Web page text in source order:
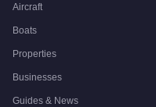
Aircraft
Boats
Properties
Businesses
Guides & News